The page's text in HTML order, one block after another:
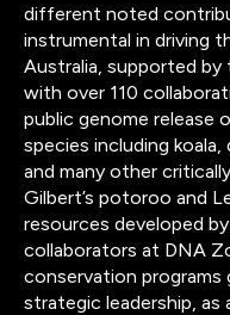
different noted
instrumental in driving
Australia, supported
with over 110
public genome release
species including koala,
and many other
Gilbert’s potoroo and
resources developed
collaborators at DNA
conservation programs
strategic leadership,